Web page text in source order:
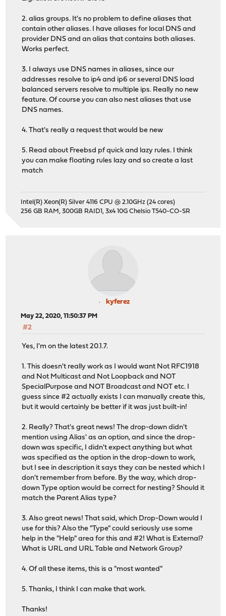
2. alias groups. It's no problem to define aliases that
contain other aliases. I have aliases for local DNS and
provider DNS and an alias that contains both aliases.
Works perfect.
3. I always use DNS names in aliases, since our
addresses resolve to ip4 and ip6 or several DNS load
balanced servers resolve to multiple ips. Really no new
feature. Of course you can also nest aliases that use
DNS names.
4. That's really a request that would be new
5. Read about Freebsd pf quick and lazy rules. I think
you can make floating rules lazy and so create a last
match
Intel(R) Xeon(R) Silver 4116 CPU @ 2.10GHz (24 cores)
256 GB RAM, 300GB RAID1, 3x4 10G Chelsio T540-CO-SR
kyferez
May 22, 2020, 11:50:37 PM
#2
Yes, I'm on the latest 20.1.7.
1. This doesn't really work as I would want Not RFC1918
and Not Multicast and Not Loopback and NOT
SpecialPurpose and NOT Broadcast and NOT etc. I
guess since #2 actually exists I can manually create this,
but it would certainly be better if it was just built-in!
2. Really? That's great news! The drop-down didn't
mention using Alias' as an option, and since the drop-
down was specific, I didn't expect anything but what
was specified as the option in the drop-down to work,
but I see in description it says they can be nested which I
don't remember from before. By the way, which drop-
down Type option would be correct for nesting? Should it
match the Parent Alias type?
3. Also great news! That said, which Drop-Down would I
use for this? Also the "Type" could seriously use some
help in the "Help" area for this and #2! What is External?
What is URL and URL Table and Network Group?
4. Of all these items, this is a "most wanted"
5. Thanks, I think I can make that work.
Thanks!